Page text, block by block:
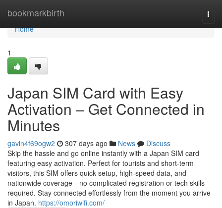
bookmarkbirth
Home
Home
1
Japan SIM Card with Easy
Activation – Get Connected in
Minutes
gavin4f69ogw2 307 days ago News
Discuss
Skip the hassle and go online instantly with a Japan SIM card
featuring easy activation. Perfect for tourists and short-term
visitors, this SIM offers quick setup, high-speed data, and
nationwide coverage—no complicated registration or tech skills
required. Stay connected effortlessly from the moment you arrive
in Japan. https://omoriwifi.com/